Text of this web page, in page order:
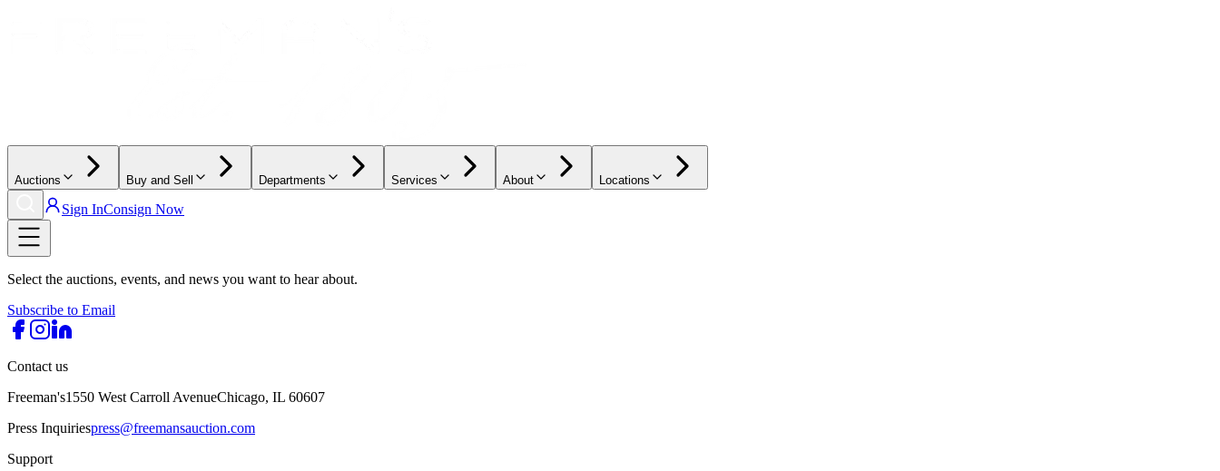
Auctions Buy and Sell Departments Services About Locations
Sign InConsign Now
Select the auctions, events, and news you want to hear about.
Subscribe to Email
Contact us
Freeman's1550 West Carroll AvenueChicago, IL 60607
Press Inquiriespress@freemansauction.com
Support